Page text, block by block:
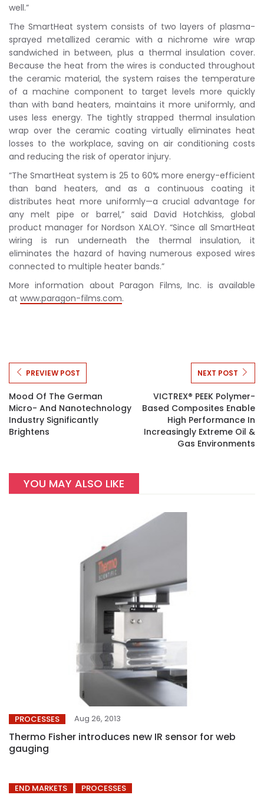
well.”
The SmartHeat system consists of two layers of plasma-
sprayed metallized ceramic with a nichrome wire wrap
sandwiched in between, plus a thermal insulation cover.
Because the heat from the wires is conducted throughout
the ceramic material, the system raises the temperature
of a machine component to target levels more quickly
than with band heaters, maintains it more uniformly, and
uses less energy. The tightly strapped thermal insulation
wrap over the ceramic coating virtually eliminates heat
losses to the workplace, saving on air conditioning costs
and reducing the risk of operator injury.
“The SmartHeat system is 25 to 60% more energy-efficient
than band heaters, and as a continuous coating it
distributes heat more uniformly—a crucial advantage for
any melt pipe or barrel,” said David Hotchkiss, global
product manager for Nordson XALOY. “Since all SmartHeat
wiring is run underneath the thermal insulation, it
eliminates the hazard of having numerous exposed wires
connected to multiple heater bands.”
More information about Paragon Films, Inc. is available
at www.paragon-films.com.
PREVIEW POST
Mood Of The German
Micro- And Nanotechnology
Industry Significantly
Brightens
NEXT POST
VICTREX® PEEK Polymer-
Based Composites Enable
High Performance In
Increasingly Extreme Oil &
Gas Environments
YOU MAY ALSO LIKE
PROCESSES Aug 26, 2013
Thermo Fisher introduces new IR sensor for web
gauging
END MARKETS PROCESSES